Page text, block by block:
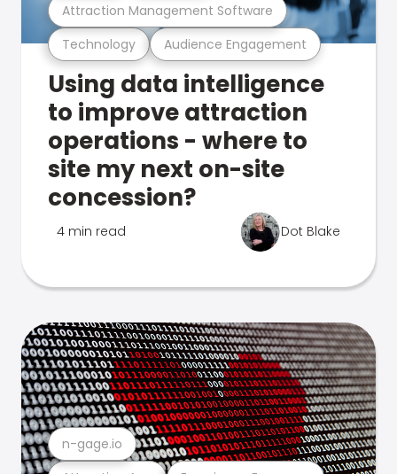
Technology Audience Engagement
Attraction Management Software
Using data intelligence
to improve attraction
operations - where to
site my next on-site
concession?
4 min read Dot Blake
n-gage.io